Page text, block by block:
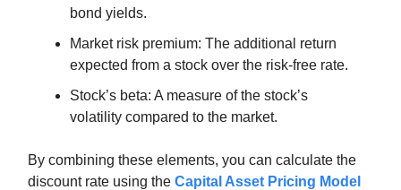
bond yields.
Market risk premium: The additional return
expected from a stock over the risk-free rate.
Stock’s beta: A measure of the stock’s
volatility compared to the market.
By combining these elements, you can calculate the
discount rate using the Capital Asset Pricing Model